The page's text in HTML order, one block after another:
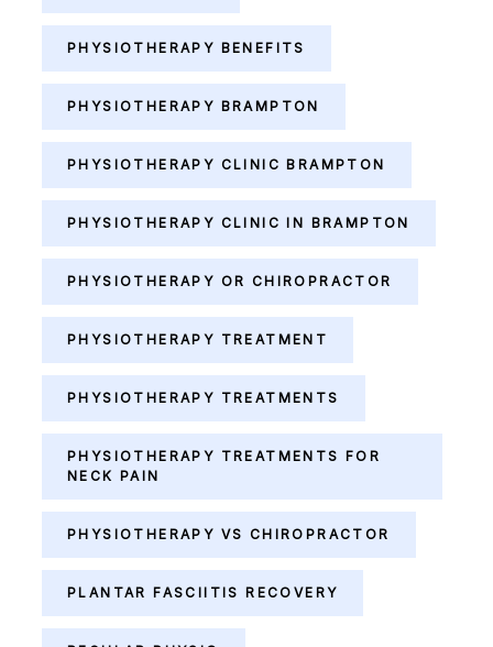
PHYSIOTHERAPY BENEFITS
PHYSIOTHERAPY BRAMPTON
PHYSIOTHERAPY CLINIC BRAMPTON
PHYSIOTHERAPY CLINIC IN BRAMPTON
PHYSIOTHERAPY OR CHIROPRACTOR
PHYSIOTHERAPY TREATMENT
PHYSIOTHERAPY TREATMENTS
PHYSIOTHERAPY TREATMENTS FOR
NECK PAIN
PHYSIOTHERAPY VS CHIROPRACTOR
PLANTAR FASCIITIS RECOVERY